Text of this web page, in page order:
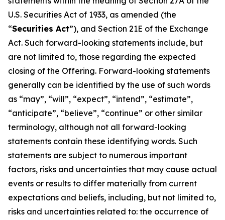
U.S. Securities Act of 1933, as amended (the
“Securities Act”), and Section 21E of the Exchange
Act. Such forward-looking statements include, but
are not limited to, those regarding the expected
closing of the Offering. Forward-looking statements
generally can be identified by the use of such words
as “may”, “will”, “expect”, “intend”, “estimate”,
“anticipate”, “believe”, “continue” or other similar
terminology, although not all forward-looking
statements contain these identifying words. Such
statements are subject to numerous important
factors, risks and uncertainties that may cause actual
events or results to differ materially from current
expectations and beliefs, including, but not limited to,
risks and uncertainties related to: the occurrence of